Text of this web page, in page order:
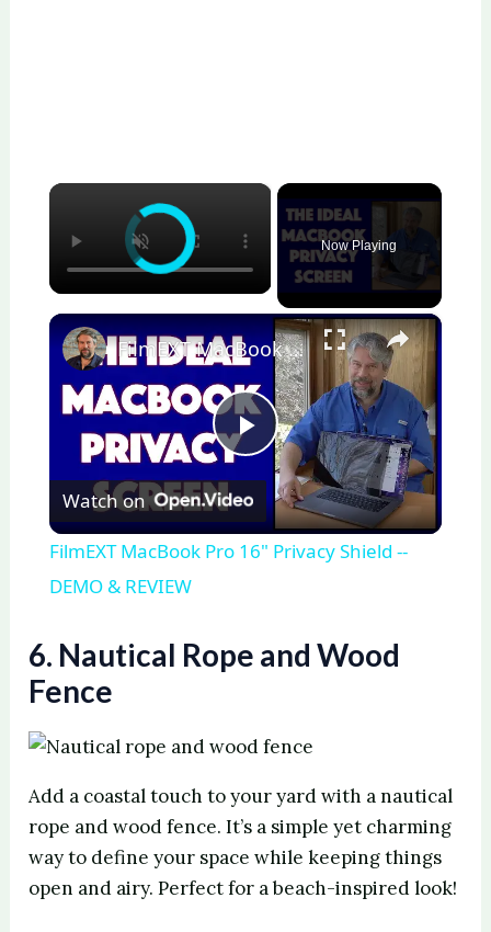
×
Now Playing
×
P
l
y
i
d
FilmEXT MacBook Pro 16" Privacy Shield -- DEMO & REVIEW
Watch on
FilmEXT MacBook Pro 16" Privacy Shield --
DEMO & REVIEW
6. Nautical Rope and Wood
Fence
Add a coastal touch to your yard with a nautical
rope and wood fence. It’s a simple yet charming
way to define your space while keeping things
open and airy. Perfect for a beach-inspired look!